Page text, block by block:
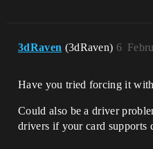
3dRaven (3dRaven) 6
Have you tried forcing it
Could also be a driver
drivers if your card supports